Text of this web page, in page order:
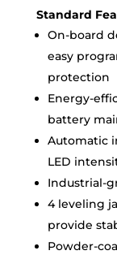
Standard
On-board
easy
protection
Energy-
battery
Automatic
LED
Industrial-
4 leveling
provide
Powder-